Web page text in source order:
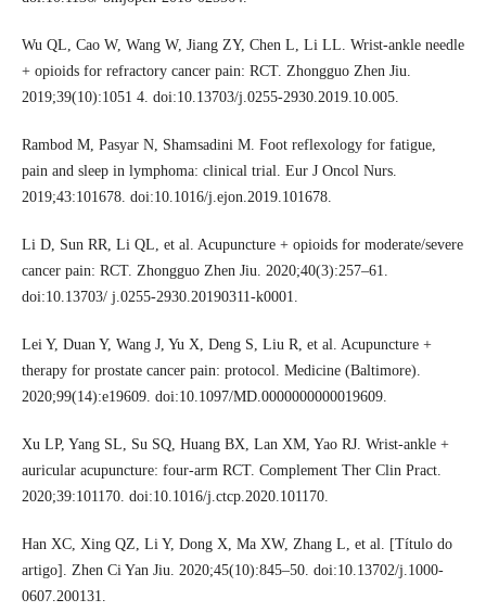
Wu QL, Cao W, Wang W, Jiang ZY, Chen L, Li LL. Wrist-ankle needle
+ opioids for refractory cancer pain: RCT. Zhongguo Zhen Jiu.
2019;39(10):1051 4. doi:10.13703/j.0255-2930.2019.10.005.
Rambod M, Pasyar N, Shamsadini M. Foot reflexology for fatigue,
pain and sleep in lymphoma: clinical trial. Eur J Oncol Nurs.
2019;43:101678. doi:10.1016/j.ejon.2019.101678.
Li D, Sun RR, Li QL, et al. Acupuncture + opioids for moderate/severe
cancer pain: RCT. Zhongguo Zhen Jiu. 2020;40(3):257–61.
doi:10.13703/ j.0255-2930.20190311-k0001.
Lei Y, Duan Y, Wang J, Yu X, Deng S, Liu R, et al. Acupuncture +
therapy for prostate cancer pain: protocol. Medicine (Baltimore).
2020;99(14):e19609. doi:10.1097/MD.0000000000019609.
Xu LP, Yang SL, Su SQ, Huang BX, Lan XM, Yao RJ. Wrist-ankle +
auricular acupuncture: four-arm RCT. Complement Ther Clin Pract.
2020;39:101170. doi:10.1016/j.ctcp.2020.101170.
Han XC, Xing QZ, Li Y, Dong X, Ma XW, Zhang L, et al. [Título do
artigo]. Zhen Ci Yan Jiu. 2020;45(10):845–50. doi:10.13702/j.1000-
0607.200131.